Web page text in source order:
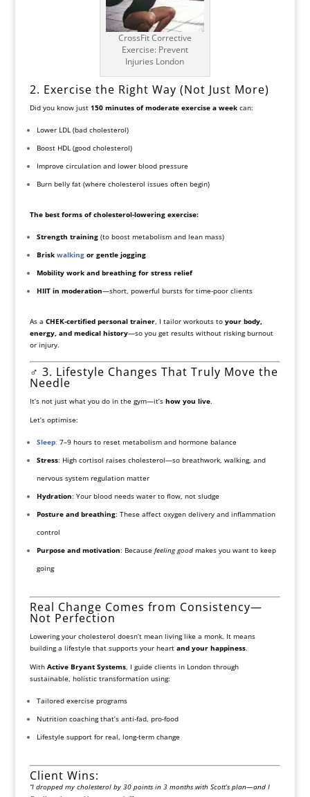
CrossFit Corrective
Exercise: Prevent
Injuries London
2. Exercise the Right Way (Not Just More)
Did you know just 150 minutes of moderate exercise a weekcan:
Lower LDL (bad cholesterol)
Boost HDL (good cholesterol)
Improve circulation and lower blood pressure
Burn belly fat (where cholesterol issues often begin)
The best forms of cholesterol-lowering exercise:
Strength training(to boost metabolism and lean mass)
Brisk walkingor gentle jogging
Mobility work and breathing for stress relief
HIIT in moderation—short, powerful bursts for time-poor clients
As a CHEK-certified personal trainer, I tailor workouts to your body,
energy, and medical history—so you get results without risking burnout
or injury.
‍♂️ 3. Lifestyle Changes That Truly Move the
Needle
It’s not just what you do in the gym—it’s how you live.
Let’s optimise:
Sleep: 7–9 hours to reset metabolism and hormone balance
Stress: High cortisol raises cholesterol—so breathwork, walking, and
nervous system regulation matter
Hydration: Your blood needs water to flow, not sludge
Posture and breathing: These affect oxygen delivery and inflammation
control
Purpose and motivation: Because feeling goodmakes you want to keep
going
Real Change Comes from Consistency—
Not Perfection
Lowering your cholesterol doesn’t mean living like a monk. It means
building a lifestyle that supports your heart and your happiness.
With Active Bryant Systems, I guide clients in London through
sustainable, holistic transformation using:
Tailored exercise programs
Nutrition coaching that’s anti-fad, pro-food
Lifestyle support for real, long-term change
Client Wins:
“I dropped my cholesterol by 30 points in 3 months with Scott’s plan—and I